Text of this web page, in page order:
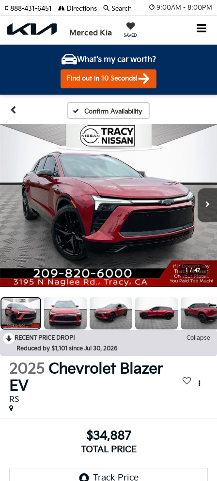
9:00AM - 8:00PM
Merced Kia SAVED
888-431-6451 Directions Search
What's my car worth?
Find out in 10 Seconds!
Confirm Availability
1 / 47
RECENT PRICE DROP!
Collapse
Reduced by $1,101 since Jul 30, 2026
2025 Chevrolet Blazer
EV
RS
$34,887
TOTAL PRICE